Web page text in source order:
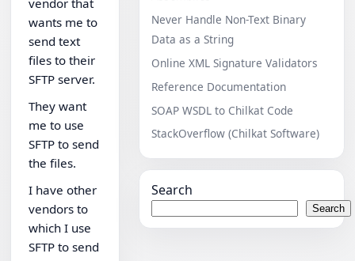
vendor that
wants me to
send text
files to their
SFTP server.
They want
me to use
SFTP to send
the files.
I have other
vendors to
which I use
SFTP to send
Never Handle Non-Text Binary
Data as a String
Online XML Signature Validators
Reference Documentation
SOAP WSDL to Chilkat Code
StackOverflow (Chilkat Software)
Search
Search